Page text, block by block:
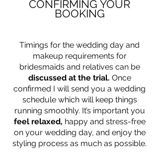
CONFIRMING YOUR
BOOKING
Timings for the wedding day and
makeup requirements for
bridesmaids and relatives can be
discussed at the trial. Once
confirmed I will send you a wedding
schedule which will keep things
running smoothly. It’s important you
feel relaxed, happy and stress-free
on your wedding day, and enjoy the
styling process as much as possible.